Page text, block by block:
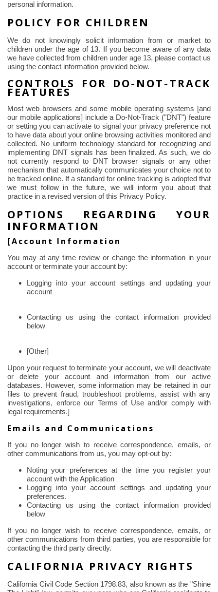
personal information.
POLICY FOR CHILDREN
We do not knowingly solicit information from or market to
children under the age of 13. If you become aware of any data
we have collected from children under age 13, please contact us
using the contact information provided below.
CONTROLS FOR DO-NOT-TRACK
FEATURES
Most web browsers and some mobile operating systems [and
our mobile applications] include a Do-Not-Track ("DNT") feature
or setting you can activate to signal your privacy preference not
to have data about your online browsing activities monitored and
collected. No uniform technology standard for recognizing and
implementing DNT signals has been finalized. As such, we do
not currently respond to DNT browser signals or any other
mechanism that automatically communicates your choice not to
be tracked online. If a standard for online tracking is adopted that
we must follow in the future, we will inform you about that
practice in a revised version of this Privacy Policy.
OPTIONS REGARDING YOUR
INFORMATION
[Account Information
You may at any time review or change the information in your
account or terminate your account by:
Logging into your account settings and updating your
account
Contacting us using the contact information provided
below
[Other]
Upon your request to terminate your account, we will deactivate
or delete your account and information from our active
databases. However, some information may be retained in our
files to prevent fraud, troubleshoot problems, assist with any
investigations, enforce our Terms of Use and/or comply with
legal requirements.]
Emails and Communications
If you no longer wish to receive correspondence, emails, or
other communications from us, you may opt-out by:
Noting your preferences at the time you register your
account with the Application
Logging into your account settings and updating your
preferences.
Contacting us using the contact information provided
below
If you no longer wish to receive correspondence, emails, or
other communications from third parties, you are responsible for
contacting the third party directly.
CALIFORNIA PRIVACY RIGHTS
California Civil Code Section 1798.83, also known as the "Shine